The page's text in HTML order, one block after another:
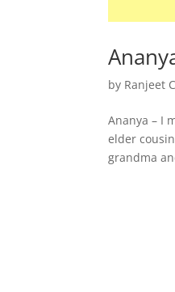
by Ranjeet
Ananya – I
elder
grandma